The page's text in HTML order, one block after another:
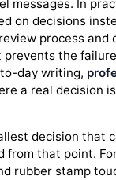
messages. In
on decisions
process and
prevents the
day writing,
a real decision
decision that
from that point.
rubber stamp